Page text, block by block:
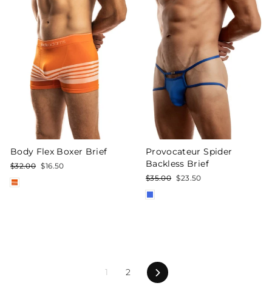
Body Flex Boxer Brief
Regular
price
$32.00 Sale
$16.50
Provocateur Spider
Backless Brief
Regular
price
$35.00 Sale
$23.50
1 2 Next